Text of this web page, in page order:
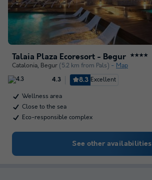
Talaia Plaza Ecoresort - Begur ★★★★
Catalonia, Begur (5.2 km from Pals) Map
4.3 8.3 Excellent
Wellness area
Close to the sea
Eco-responsible complex
See other availabilities